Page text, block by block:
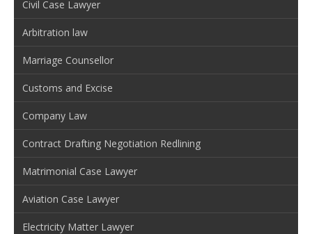
Civil Case Lawyer
Arbitration law
Marriage Counsellor
Customs and Excise
Company Law
Contract Drafting Negotiation Redlining
Matrimonial Case Lawyer
Aviation Case Lawyer
Electricity Matter Lawyer